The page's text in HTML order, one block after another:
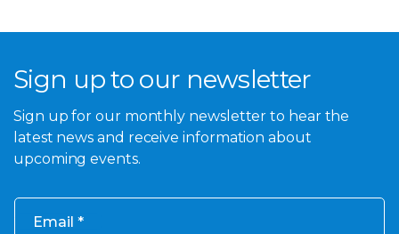
Sign up to our newsletter
Sign up for our monthly newsletter to hear the
latest news and receive information about
upcoming events.
Email